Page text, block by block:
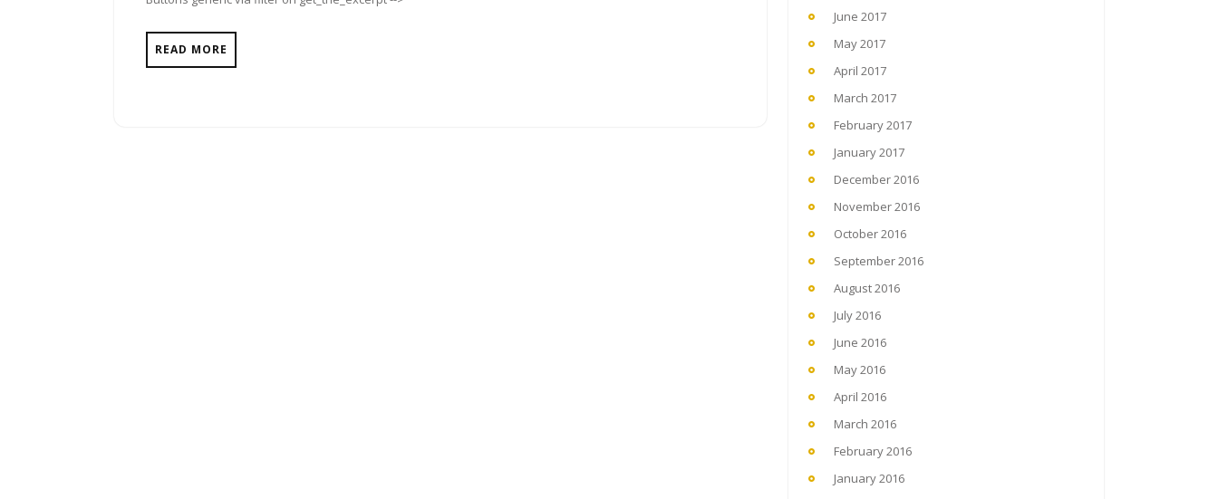
READ MORE
June 2017
May 2017
April 2017
March 2017
February 2017
January 2017
December 2016
November 2016
October 2016
September 2016
August 2016
July 2016
June 2016
May 2016
April 2016
March 2016
February 2016
January 2016